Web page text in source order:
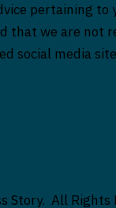
pertaining
that we are not
social media
Story. All Rights